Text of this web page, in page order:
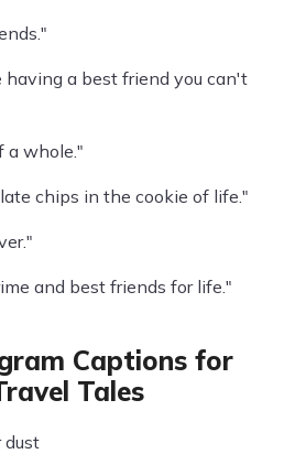
having a best friend you can't
a whole."
chips in the cookie of life."
and best friends for life."
Captions for
Tales
dust